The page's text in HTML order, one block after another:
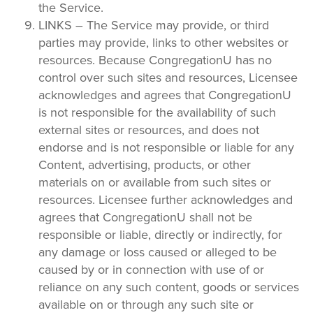
the Service.
LINKS – The Service may provide, or third
parties may provide, links to other websites or
resources. Because CongregationU has no
control over such sites and resources, Licensee
acknowledges and agrees that CongregationU
is not responsible for the availability of such
external sites or resources, and does not
endorse and is not responsible or liable for any
Content, advertising, products, or other
materials on or available from such sites or
resources. Licensee further acknowledges and
agrees that CongregationU shall not be
responsible or liable, directly or indirectly, for
any damage or loss caused or alleged to be
caused by or in connection with use of or
reliance on any such content, goods or services
available on or through any such site or